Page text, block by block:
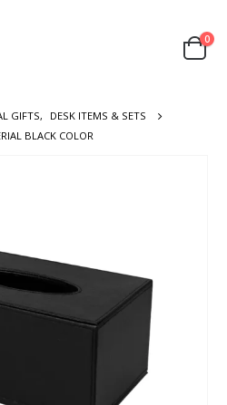
0
GIFTS,
DESK ITEMS & SETS
BLACK COLOR